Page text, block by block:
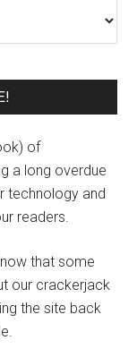
of
a long overdue
technology and
readers.
that some
our crackerjack
the site back